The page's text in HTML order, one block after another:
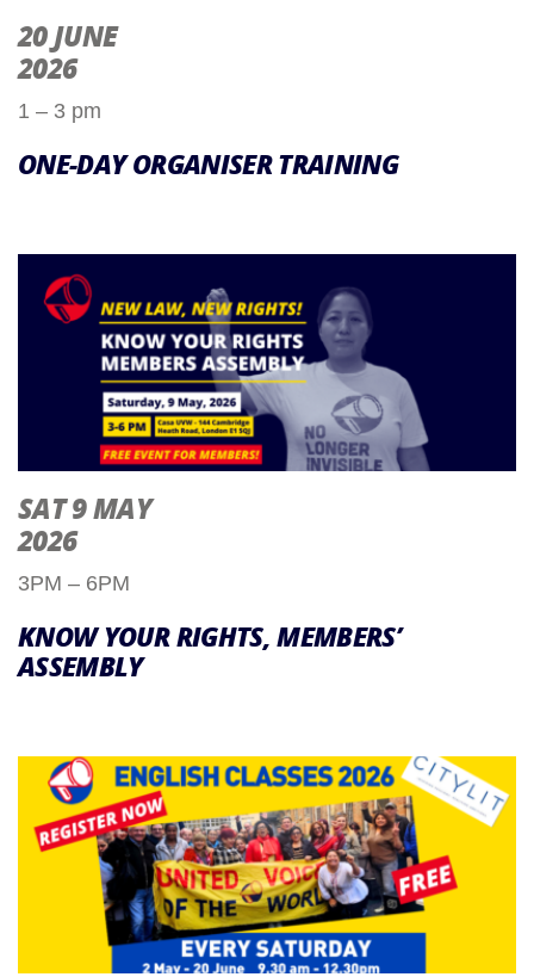
20 JUNE
2026
1 – 3 pm
ONE-DAY ORGANISER TRAINING
SAT 9 MAY
2026
3PM – 6PM
KNOW YOUR RIGHTS, MEMBERS’
ASSEMBLY